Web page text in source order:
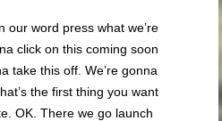
our word press what we’re
click on this coming soon
take this off. We’re gonna
the first thing you want
OK. There we go launch